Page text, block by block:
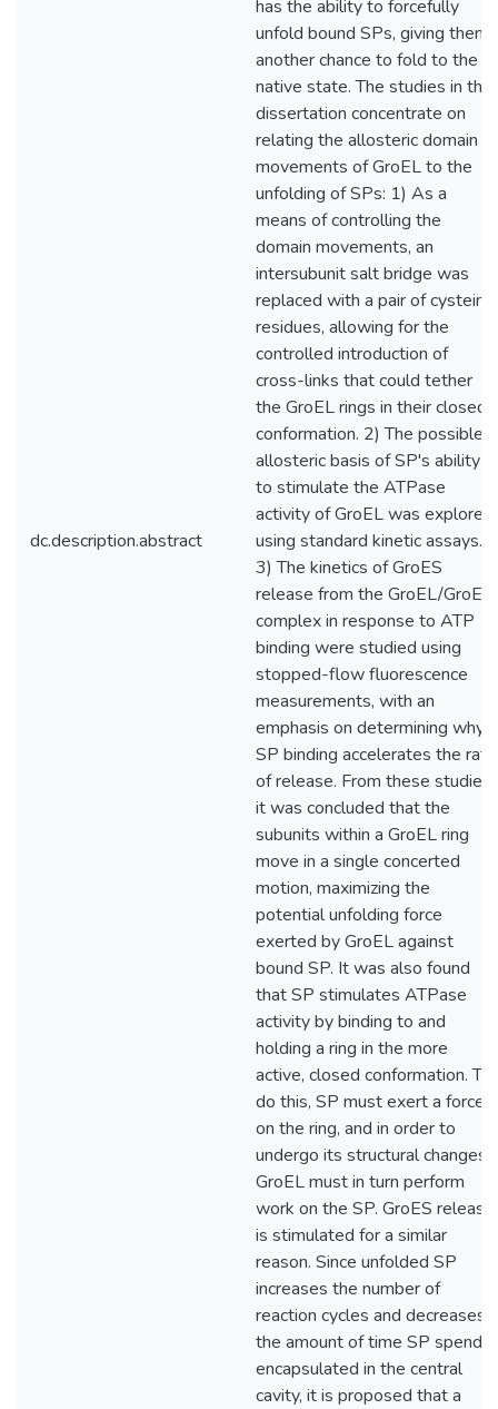
dc.description.abstract
has the ability to forcefully
unfold bound SPs, giving them
another chance to fold to the
native state. The studies in this
dissertation concentrate on
relating the allosteric domain
movements of GroEL to the
unfolding of SPs: 1) As a
means of controlling the
domain movements, an
intersubunit salt bridge was
replaced with a pair of cysteine
residues, allowing for the
controlled introduction of
cross-links that could tether
the GroEL rings in their closed
conformation. 2) The possible
allosteric basis of SP's ability
to stimulate the ATPase
activity of GroEL was explored
using standard kinetic assays.
3) The kinetics of GroES
release from the GroEL/GroES
complex in response to ATP
binding were studied using
stopped-flow fluorescence
measurements, with an
emphasis on determining why
SP binding accelerates the rate
of release. From these studies,
it was concluded that the
subunits within a GroEL ring
move in a single concerted
motion, maximizing the
potential unfolding force
exerted by GroEL against
bound SP. It was also found
that SP stimulates ATPase
activity by binding to and
holding a ring in the more
active, closed conformation. To
do this, SP must exert a force
on the ring, and in order to
undergo its structural changes,
GroEL must in turn perform
work on the SP. GroES release
is stimulated for a similar
reason. Since unfolded SP
increases the number of
reaction cycles and decreases
the amount of time SP spends
encapsulated in the central
cavity, it is proposed that a